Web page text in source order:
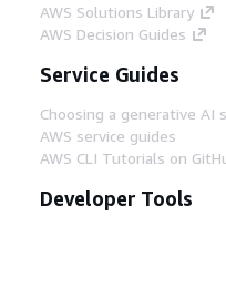
AWS Solutions Library
AWS Decision Guides
Service Guides
Choosing a generative AI
AWS service guides
AWS CLI Tutorials on
Developer Tools